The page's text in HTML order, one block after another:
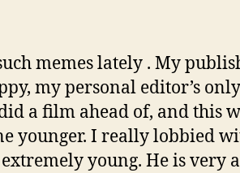
memes lately . My
my personal editor’s
a film ahead of, and this
younger. I really lobbied
young. He is very